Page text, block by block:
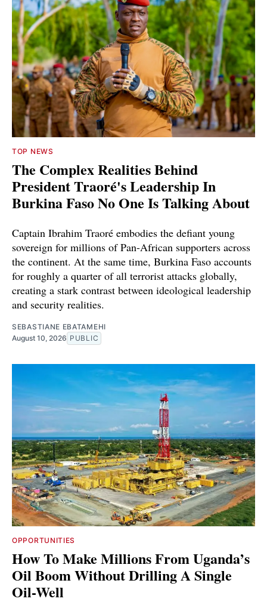
TOP NEWS
The Complex Realities Behind
President Traoré's Leadership In
Burkina Faso No One Is Talking About
Captain Ibrahim Traoré embodies the defiant young
sovereign for millions of Pan-African supporters across
the continent. At the same time, Burkina Faso accounts
for roughly a quarter of all terrorist attacks globally,
creating a stark contrast between ideological leadership
and security realities.
SEBASTIANE EBATAMEHI
August 10, 2026 PUBLIC
OPPORTUNITIES
How To Make Millions From Uganda’s
Oil Boom Without Drilling A Single
Oil-Well